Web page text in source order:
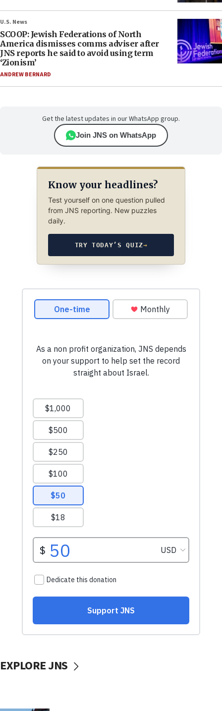
U.S. News
SCOOP: Jewish Federations of North
America dismisses comms adviser after
JNS reports he said to avoid using term
‘Zionism’
ANDREW BERNARD
Get the latest updates in our WhatsApp group.
Join JNS on WhatsApp
Know your headlines?
Test yourself on one question pulled
from JNS reporting. New puzzles
daily.
TRY TODAY’S QUIZ→
EXPLORE JNS